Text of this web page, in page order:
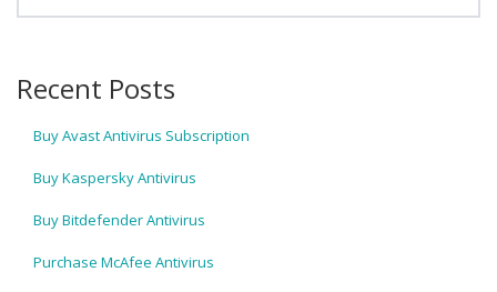
Recent Posts
Buy Avast Antivirus Subscription
Buy Kaspersky Antivirus
Buy Bitdefender Antivirus
Purchase McAfee Antivirus